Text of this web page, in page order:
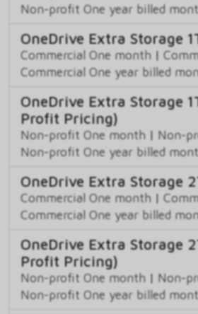
Non-profit One year billed
OneDrive Extra Storage
Commercial One month |
Commercial One year billed
OneDrive Extra Storage
Profit Pricing)
Non-profit One month | Non-
Non-profit One year billed
OneDrive Extra Storage
Commercial One month |
Commercial One year billed
OneDrive Extra Storage
Profit Pricing)
Non-profit One month | Non-
Non-profit One year billed